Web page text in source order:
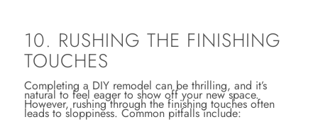
10. RUSHING THE FINISHING
TOUCHES
Completing a DIY remodel can be thrilling, and it’s
natural to feel eager to show off your new space.
However, rushing through the finishing touches often
leads to sloppiness. Common pitfalls include: